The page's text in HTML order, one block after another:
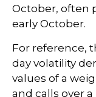
October, often
early October.
For reference,
day volatility
values of a
and calls over